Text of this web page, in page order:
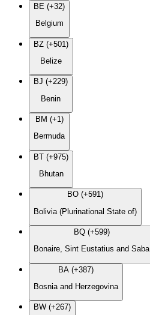
BE (+32)
Belgium
BZ (+501)
Belize
BJ (+229)
Benin
BM (+1)
Bermuda
BT (+975)
Bhutan
BO (+591)
Bolivia (Plurinational State of)
BQ (+599)
Bonaire, Sint Eustatius and Saba
BA (+387)
Bosnia and Herzegovina
BW (+267)